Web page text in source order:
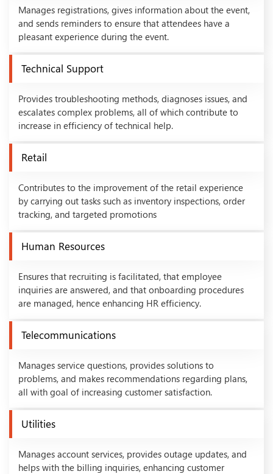
Manages registrations, gives information about the event,
and sends reminders to ensure that attendees have a
pleasant experience during the event.
Technical Support
Provides troubleshooting methods, diagnoses issues, and
escalates complex problems, all of which contribute to
increase in efficiency of technical help.
Retail
Contributes to the improvement of the retail experience
by carrying out tasks such as inventory inspections, order
tracking, and targeted promotions
Human Resources
Ensures that recruiting is facilitated, that employee
inquiries are answered, and that onboarding procedures
are managed, hence enhancing HR efficiency.
Telecommunications
Manages service questions, provides solutions to
problems, and makes recommendations regarding plans,
all with goal of increasing customer satisfaction.
Utilities
Manages account services, provides outage updates, and
helps with the billing inquiries, enhancing customer